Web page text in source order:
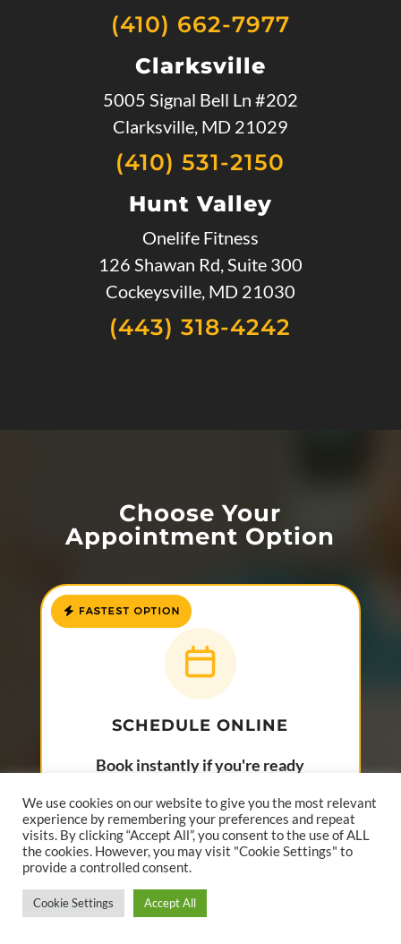
(410) 662-7977
Clarksville
5005 Signal Bell Ln #202
Clarksville, MD 21029
(410) 531-2150
Hunt Valley
Onelife Fitness
126 Shawan Rd, Suite 300
Cockeysville, MD 21030
(443) 318-4242
Choose Your
Appointment Option
SCHEDULE ONLINE
Book instantly if you're ready
Best for patients ready to book now.
SCHEDULE ONLINE
We use cookies on our website to give you the most relevant
experience by remembering your preferences and repeat
visits. By clicking “Accept All”, you consent to the use of ALL
the cookies. However, you may visit "Cookie Settings" to
provide a controlled consent.
Cookie Settings Accept All